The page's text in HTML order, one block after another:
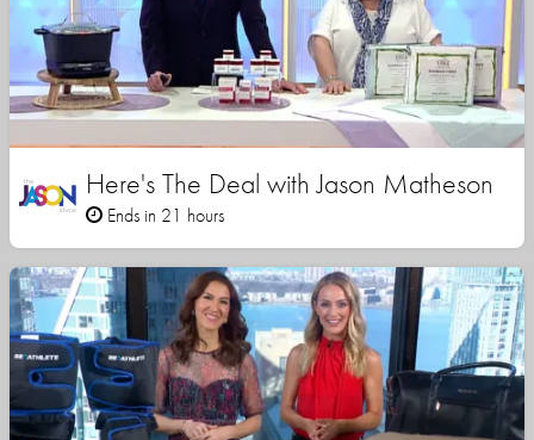
Here's The Deal with Jason Matheson
Ends in 21 hours